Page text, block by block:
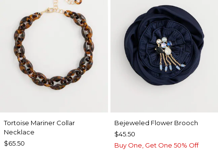
Tortoise Mariner Collar
Necklace
$65.50
Bejeweled Flower Brooch
$45.50
Buy One, Get One 50% Off